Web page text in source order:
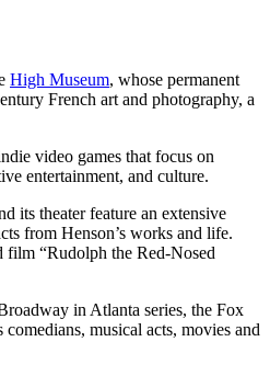
High Museum, whose permanent
French art and photography, a
video games that focus on
entertainment, and culture.
its theater feature an extensive
from Henson’s works and life.
film “Rudolph the Red-Nosed
in Atlanta series, the Fox
musical acts, movies and